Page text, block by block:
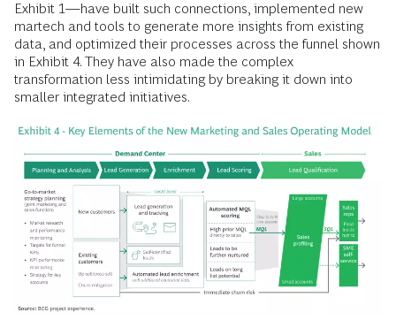
Exhibit 1—have built such connections, implemented new
martech and tools to generate more insights from existing
data, and optimized their processes across the funnel shown
in Exhibit 4. They have also made the complex
transformation less intimidating by breaking it down into
smaller integrated initiatives.